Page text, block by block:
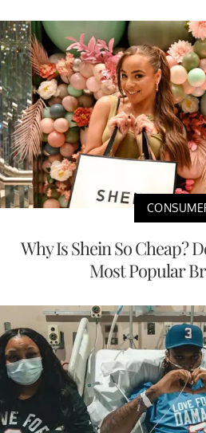
Why Is Shein So Cheap?
Most Popular